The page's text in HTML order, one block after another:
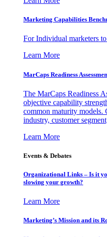
Marketing Capabilities
For Individual marketers
Learn More
MarCaps Readiness
The MarCaps Readiness
objective capability
common maturity models.
industry, customer
Learn More
Events & Debates
Organizational Links – Is it
slowing your growth?
Learn More
Marketing’s Mission and its